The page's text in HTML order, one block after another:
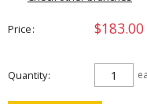
Price $183.00
Quantity ea